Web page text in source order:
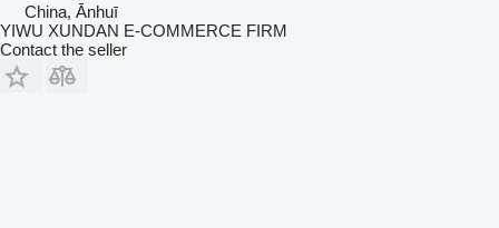
China, Ānhuī
YIWU XUNDAN E-COMMERCE FIRM
Contact the seller